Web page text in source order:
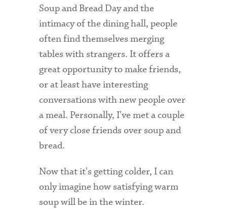
Visit Campus
Soup and Bread Day and the
intimacy of the dining hall, people
often find themselves merging
tables with strangers. It offers a
great opportunity to make friends,
or at least have interesting
conversations with new people over
a meal. Personally, I've met a couple
of very close friends over soup and
bread.
Now that it's getting colder, I can
only imagine how satisfying warm
soup will be in the winter.